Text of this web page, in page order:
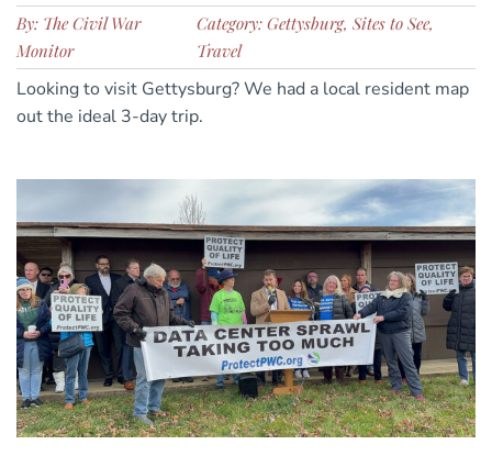
By: The Civil War
Monitor
Category: Gettysburg, Sites to See,
Travel
Looking to visit Gettysburg? We had a local resident map
out the ideal 3-day trip.